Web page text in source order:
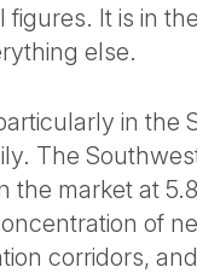
figures. It is in
else.
in the
The
the market at
of
corridors,